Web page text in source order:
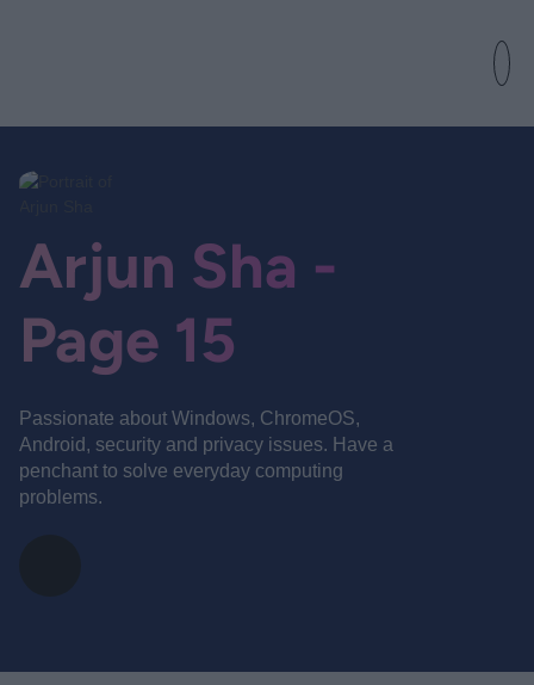
Arjun Sha -
Page 15
Passionate about Windows, ChromeOS,
Android, security and privacy issues. Have a
penchant to solve everyday computing
problems.